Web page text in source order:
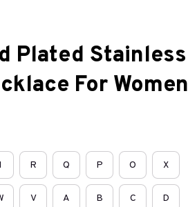
Plated Stainless
For Women
I R Q P O X
V A B C D